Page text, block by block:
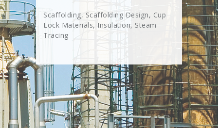
Scaffolding, Scaffolding Design, Cup
Lock Materials, Insulation, Steam
Tracing